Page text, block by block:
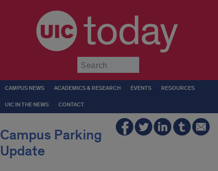
today
CAMPUS NEWS ACADEMICS & RESEARCH EVENTS RESOURCES
UIC IN THE NEWS CONTACT
Campus Parking
Update